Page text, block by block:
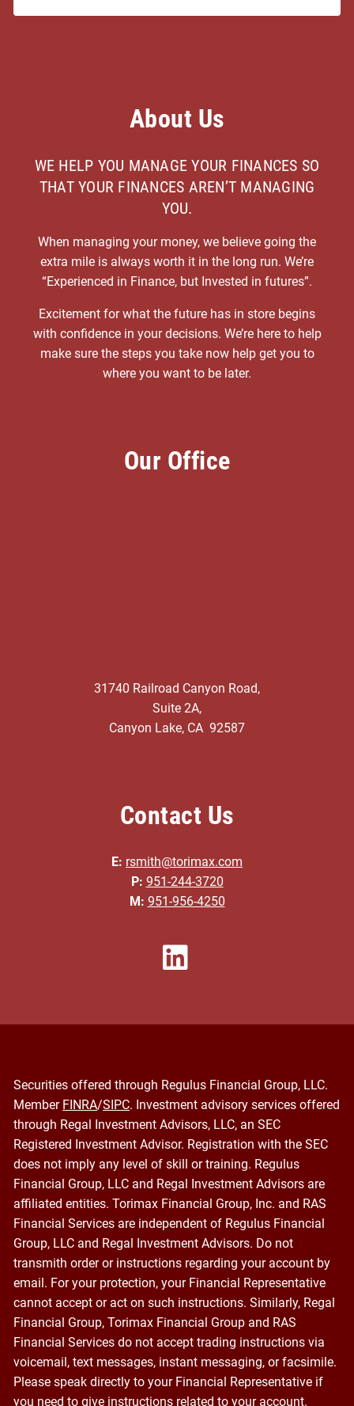
About Us
WE HELP YOU MANAGE YOUR FINANCES SO
THAT YOUR FINANCES AREN’T MANAGING
YOU.
When managing your money, we believe going the
extra mile is always worth it in the long run. We’re
“Experienced in Finance, but Invested in futures”.
Excitement for what the future has in store begins
with confidence in your decisions. We’re here to help
make sure the steps you take now help get you to
where you want to be later.
Our Office
31740 Railroad Canyon Road,
Suite 2A,
Canyon Lake, CA 92587
Contact Us
E: rsmith@torimax.com
P: 951-244-3720
M: 951-956-4250
Securities offered through Regulus Financial Group, LLC.
Member FINRA/SIPC. Investment advisory services offered
through Regal Investment Advisors, LLC, an SEC
Registered Investment Advisor. Registration with the SEC
does not imply any level of skill or training. Regulus
Financial Group, LLC and Regal Investment Advisors are
affiliated entities. Torimax Financial Group, Inc. and RAS
Financial Services are independent of Regulus Financial
Group, LLC and Regal Investment Advisors. Do not
transmith order or instructions regarding your account by
email. For your protection, your Financial Representative
cannot accept or act on such instructions. Similarly, Regal
Financial Group, Torimax Financial Group and RAS
Financial Services do not accept trading instructions via
voicemail, text messages, instant messaging, or facsimile.
Please speak directly to your Financial Representative if
you need to give instructions related to your account.